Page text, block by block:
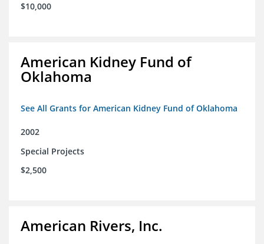
$10,000
American Kidney Fund of
Oklahoma
See All Grants for American Kidney Fund of Oklahoma
2002
Special Projects
$2,500
American Rivers, Inc.